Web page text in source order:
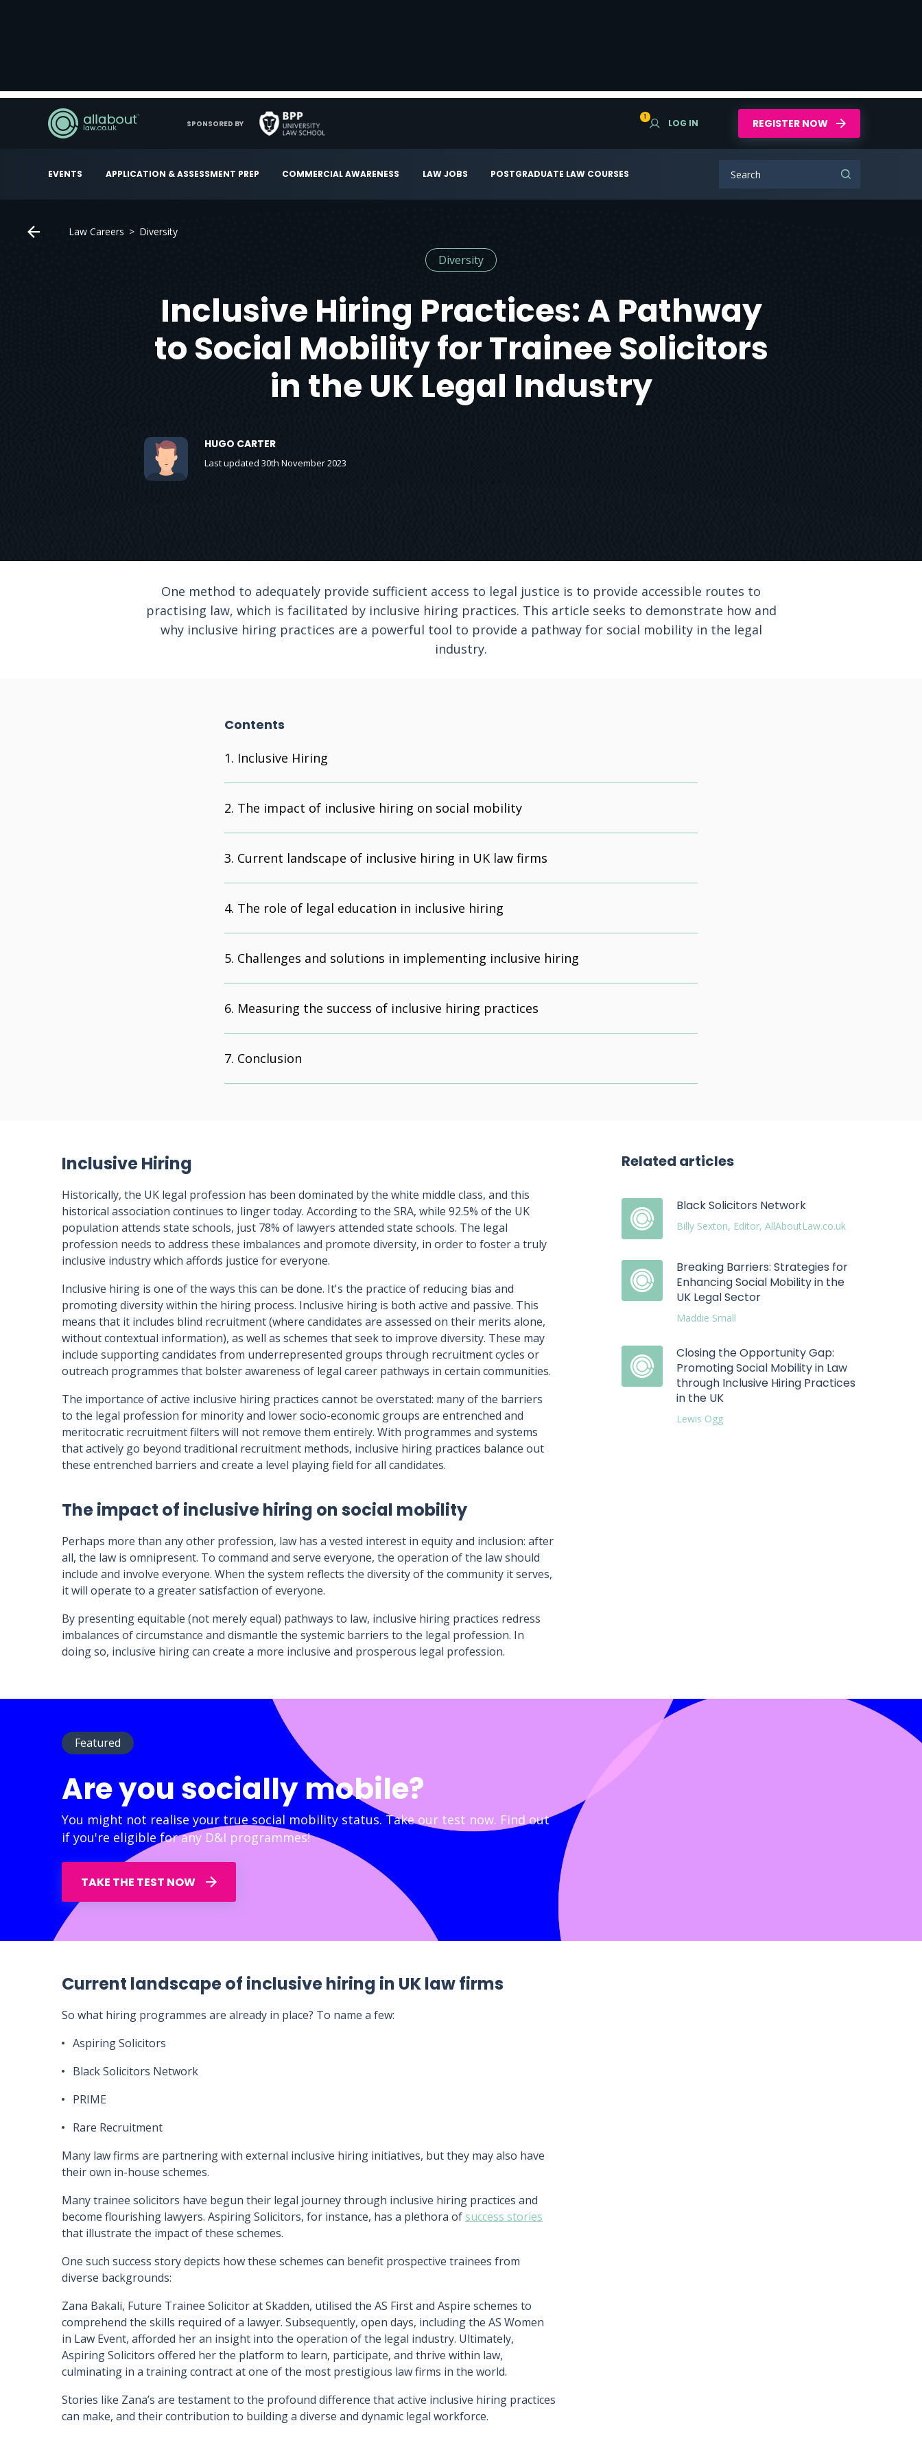
EVENTS APPLICATION & ASSESSMENT PREP COMMERCIAL AWARENESS LAW JOBS POSTGRADUATE LAW COURSES
1
LOG IN REGISTER NOW
SPONSORED BY
Law Careers Diversity
Diversity
Inclusive Hiring Practices: A Pathway
to Social Mobility for Trainee Solicitors
in the UK Legal Industry
HUGO CARTER
Last updated 30th November 2023
One method to adequately provide sufficient access to legal justice is to provide accessible routes to
practising law, which is facilitated by inclusive hiring practices. This article seeks to demonstrate how and
why inclusive hiring practices are a powerful tool to provide a pathway for social mobility in the legal
industry.
Contents
Inclusive Hiring
The impact of inclusive hiring on social mobility
Current landscape of inclusive hiring in UK law firms
The role of legal education in inclusive hiring
Challenges and solutions in implementing inclusive hiring
Measuring the success of inclusive hiring practices
Conclusion
Inclusive Hiring
Historically, the UK legal profession has been dominated by the white middle class, and this
historical association continues to linger today. According to the SRA, while 92.5% of the UK
population attends state schools, just 78% of lawyers attended state schools. The legal
profession needs to address these imbalances and promote diversity, in order to foster a truly
inclusive industry which affords justice for everyone.
Inclusive hiring is one of the ways this can be done. It's the practice of reducing bias and
promoting diversity within the hiring process. Inclusive hiring is both active and passive. This
means that it includes blind recruitment (where candidates are assessed on their merits alone,
without contextual information), as well as schemes that seek to improve diversity. These may
include supporting candidates from underrepresented groups through recruitment cycles or
outreach programmes that bolster awareness of legal career pathways in certain communities.
The importance of active inclusive hiring practices cannot be overstated: many of the barriers
to the legal profession for minority and lower socio-economic groups are entrenched and
meritocratic recruitment filters will not remove them entirely. With programmes and systems
that actively go beyond traditional recruitment methods, inclusive hiring practices balance out
these entrenched barriers and create a level playing field for all candidates.
Related articles
Black Solicitors Network
Billy Sexton, Editor, AllAboutLaw.co.uk
Breaking Barriers: Strategies for
Enhancing Social Mobility in the
UK Legal Sector
Maddie Small
Closing the Opportunity Gap:
Promoting Social Mobility in Law
through Inclusive Hiring Practices
in the UK
Lewis Ogg
The impact of inclusive hiring on social mobility
Perhaps more than any other profession, law has a vested interest in equity and inclusion: after
all, the law is omnipresent. To command and serve everyone, the operation of the law should
include and involve everyone. When the system reflects the diversity of the community it serves,
it will operate to a greater satisfaction of everyone.
By presenting equitable (not merely equal) pathways to law, inclusive hiring practices redress
imbalances of circumstance and dismantle the systemic barriers to the legal profession. In
doing so, inclusive hiring can create a more inclusive and prosperous legal profession.
Featured
Are you socially mobile?
You might not realise your true social mobility status. Take our test now. Find out
if you're eligible for any D&I programmes!
TAKE THE TEST NOW
Current landscape of inclusive hiring in UK law firms
So what hiring programmes are already in place? To name a few:
Aspiring Solicitors
Black Solicitors Network
PRIME
Rare Recruitment
Many law firms are partnering with external inclusive hiring initiatives, but they may also have
their own in-house schemes.
Many trainee solicitors have begun their legal journey through inclusive hiring practices and
become flourishing lawyers. Aspiring Solicitors, for instance, has a plethora ofsuccess stories
that illustrate the impact of these schemes.
One such success story depicts how these schemes can benefit prospective trainees from
diverse backgrounds:
Zana Bakali, Future Trainee Solicitor at Skadden, utilised the AS First and Aspire schemes to
comprehend the skills required of a lawyer. Subsequently, open days, including the AS Women
in Law Event, afforded her an insight into the operation of the legal industry. Ultimately,
Aspiring Solicitors offered her the platform to learn, participate, and thrive within law,
culminating in a training contract at one of the most prestigious law firms in the world.
Stories like Zana’s are testament to the profound difference that active inclusive hiring practices
can make, and their contribution to building a diverse and dynamic legal workforce.